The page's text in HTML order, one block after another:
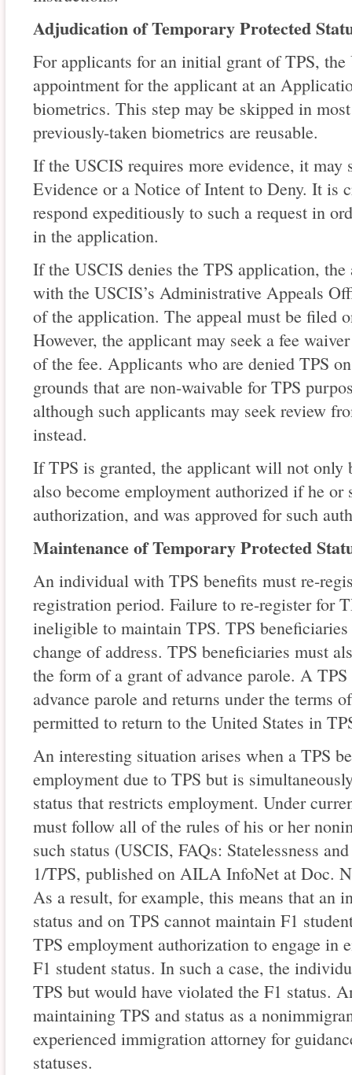
Adjudication of Temporary Protected
For applicants for an initial grant of TPS,
appointment for the applicant at an
biometrics. This step may be skipped in
previously-taken biometrics are reusable.
If the USCIS requires more evidence, it may
Evidence or a Notice of Intent to Deny. It is
respond expeditiously to such a request in
in the application.
If the USCIS denies the TPS application,
with the USCIS’s Administrative Appeals
of the application. The appeal must be filed
However, the applicant may seek a fee
of the fee. Applicants who are denied TPS
grounds that are non-waivable for TPS
although such applicants may seek review
instead.
If TPS is granted, the applicant will not only
also become employment authorized if he or
authorization, and was approved for such
Maintenance of Temporary Protected
An individual with TPS benefits must re-
registration period. Failure to re-register for
ineligible to maintain TPS. TPS
change of address. TPS beneficiaries must
the form of a grant of advance parole. A
advance parole and returns under the terms
permitted to return to the United States in
An interesting situation arises when a TPS
employment due to TPS but is
status that restricts employment. Under
must follow all of the rules of his or her
such status (USCIS, FAQs: Statelessness
1/TPS, published on AILA InfoNet at Doc.
As a result, for example, this means that an
status and on TPS cannot maintain F1
TPS employment authorization to engage in
F1 student status. In such a case, the
TPS but would have violated the F1 status.
maintaining TPS and status as a
experienced immigration attorney for
statuses.